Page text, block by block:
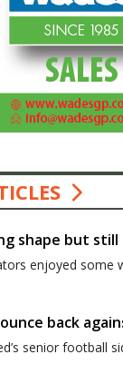
shape but
enjoyed some
back
senior football